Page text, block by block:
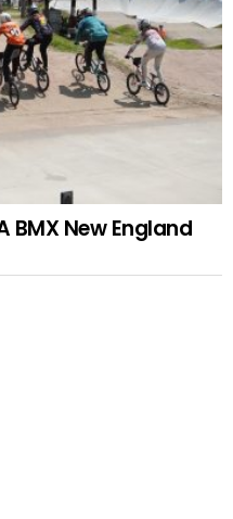
BMX New England